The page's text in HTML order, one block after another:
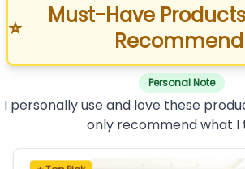
⭐
Must-Have
Personal Note
I personally use and love these
only recommend what I